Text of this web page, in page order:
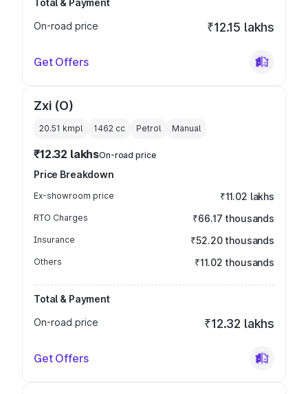
Total & Payment
On-road price
₹12.15 lakhs
Get Offers
Zxi (O)
20.51 kmpl 1462 cc Petrol Manual
₹12.32 lakhsOn-road price
Price Breakdown
Ex-showroom price ₹11.02 lakhs
RTO Charges ₹66.17 thousands
Insurance ₹52.20 thousands
Others ₹11.02 thousands
Total & Payment
On-road price
₹12.32 lakhs
Get Offers